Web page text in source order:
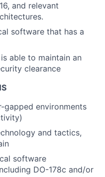
and relevant
software that has a
able to maintain an
clearance
gapped environments
and tactics,
software
DO-178c and/or